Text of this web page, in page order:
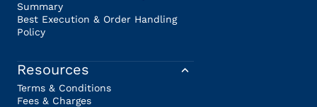
Summary
Best Execution & Order Handling
Policy
Resources
Terms & Conditions
Fees & Charges